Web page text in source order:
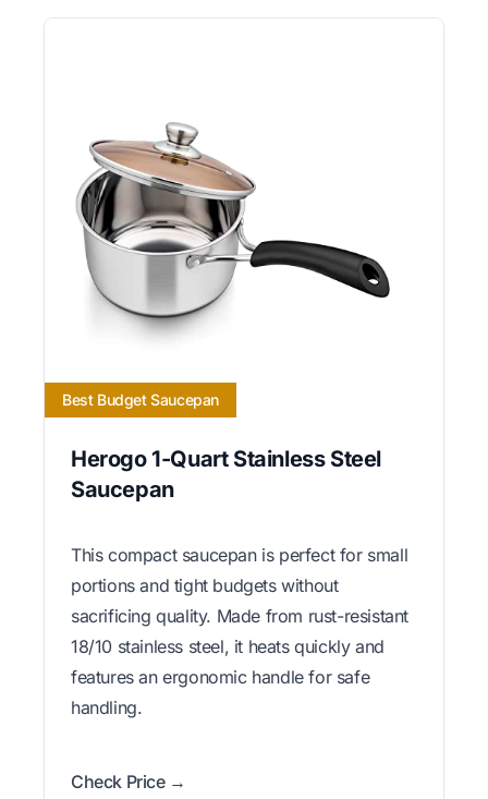
Best Budget Saucepan
Herogo 1-Quart Stainless Steel
Saucepan
This compact saucepan is perfect for small
portions and tight budgets without
sacrificing quality. Made from rust-resistant
18/10 stainless steel, it heats quickly and
features an ergonomic handle for safe
handling.
Check Price →